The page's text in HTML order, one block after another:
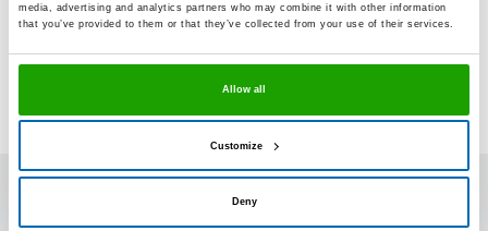
media, advertising and analytics partners who may combine it with other information
that you’ve provided to them or that they’ve collected from your use of their services.
Allow all
Customize
Deny